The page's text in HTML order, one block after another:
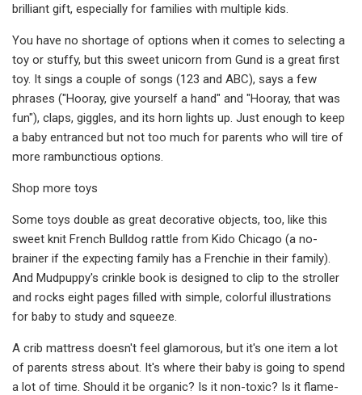
brilliant gift, especially for families with multiple kids.
You have no shortage of options when it comes to selecting a
toy or stuffy, but this sweet unicorn from Gund is a great first
toy. It sings a couple of songs (123 and ABC), says a few
phrases ("Hooray, give yourself a hand" and "Hooray, that was
fun"), claps, giggles, and its horn lights up. Just enough to keep
a baby entranced but not too much for parents who will tire of
more rambunctious options.
Shop more toys
Some toys double as great decorative objects, too, like this
sweet knit French Bulldog rattle from Kido Chicago (a no-
brainer if the expecting family has a Frenchie in their family).
And Mudpuppy's crinkle book is designed to clip to the stroller
and rocks eight pages filled with simple, colorful illustrations
for baby to study and squeeze.
A crib mattress doesn't feel glamorous, but it's one item a lot
of parents stress about. It's where their baby is going to spend
a lot of time. Should it be organic? Is it non-toxic? Is it flame-